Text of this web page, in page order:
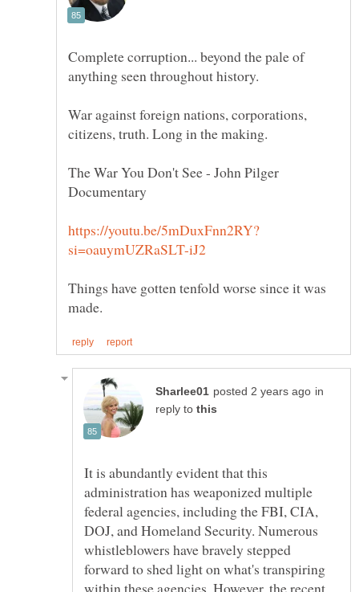
Complete corruption... beyond the pale of
War against foreign nations, corporations,
The War You Don't See - John Pilger
Things have gotten tenfold worse since it was
in
reply to
It is abundantly evident that this
administration has weaponized multiple
federal agencies, including the FBI, CIA,
DOJ, and Homeland Security. Numerous
whistleblowers have bravely stepped
forward to shed light on what's transpiring
within these agencies. However, the recent